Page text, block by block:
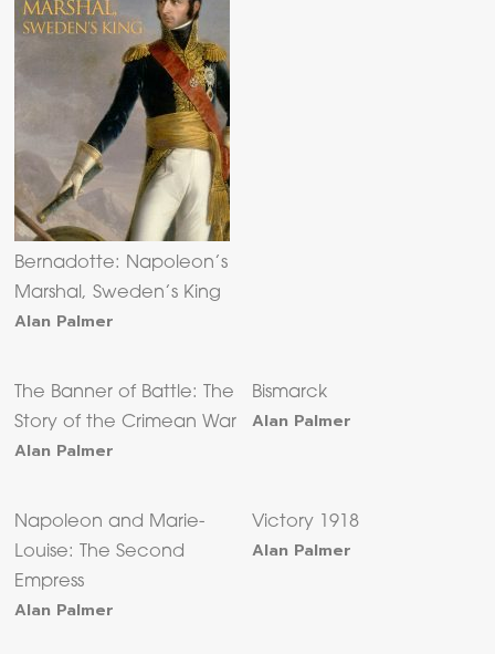
Bernadotte: Napoleon’s
Marshal, Sweden’s King
Alan Palmer
The Banner of Battle: The
Story of the Crimean War
Alan Palmer
Bismarck
Alan Palmer
Napoleon and Marie-
Louise: The Second
Empress
Alan Palmer
Victory 1918
Alan Palmer